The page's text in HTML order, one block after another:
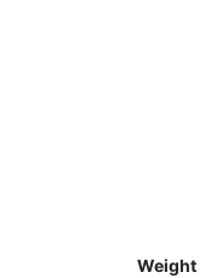
Weight